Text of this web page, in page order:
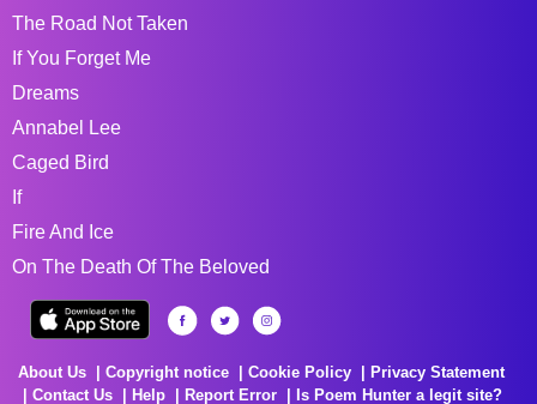
The Road Not Taken
If You Forget Me
Dreams
Annabel Lee
Caged Bird
If
Fire And Ice
On The Death Of The Beloved
About Us Copyright notice Cookie Policy
Privacy Statement
Contact Us
Help Report Error Is Poem Hunter a legit site?